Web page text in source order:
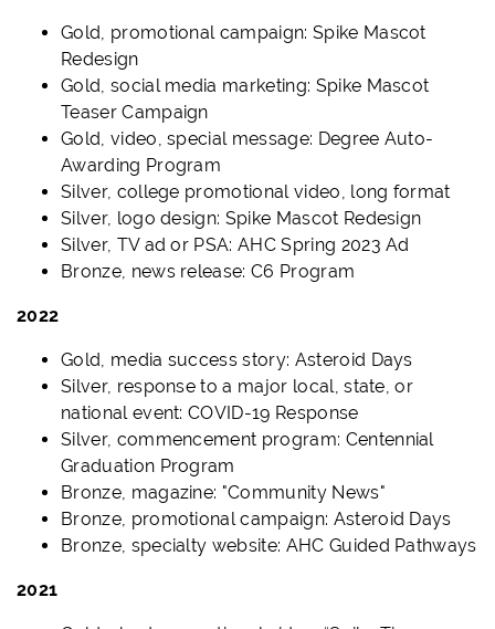
Gold, promotional campaign: Spike Mascot
Redesign
Gold, social media marketing: Spike Mascot
Teaser Campaign
Gold, video, special message: Degree Auto-
Awarding Program
Silver, college promotional video, long format
Silver, logo design: Spike Mascot Redesign
Silver, TV ad or PSA: AHC Spring 2023 Ad
Bronze, news release: C6 Program
2022
Gold, media success story: Asteroid Days
Silver, response to a major local, state, or
national event: COVID-19 Response
Silver, commencement program: Centennial
Graduation Program
Bronze, magazine: "Community News"
Bronze, promotional campaign: Asteroid Days
Bronze, specialty website: AHC Guided Pathways
2021